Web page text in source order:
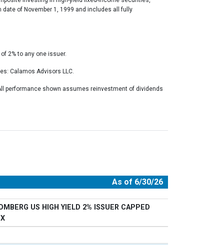
of November 1, 1999 and includes all fully
2% to any one issuer.
Calamos Advisors LLC.
performance shown assumes reinvestment of dividends
As of 6/30/26
US HIGH YIELD 2% ISSUER CAPPED